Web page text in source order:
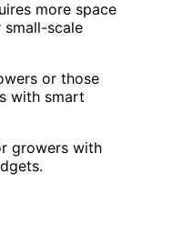
more space
scale
or those
with smart
growers with